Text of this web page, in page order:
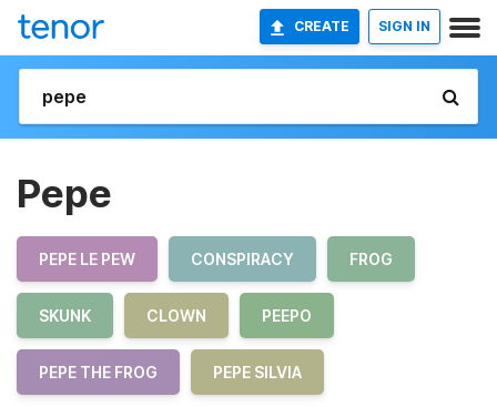
CREATE SIGN IN
Pepe
PEPE LE PEW CONSPIRACY FROG
SKUNK CLOWN PEEPO
PEPE THE FROG PEPE SILVIA